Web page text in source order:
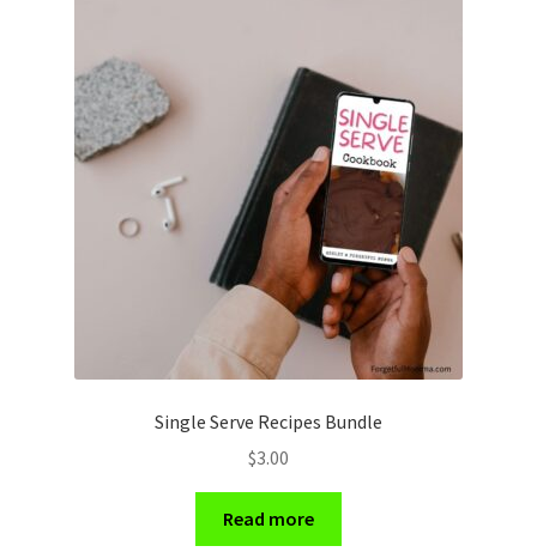
Single Serve Recipes Bundle
$3.00
Read more